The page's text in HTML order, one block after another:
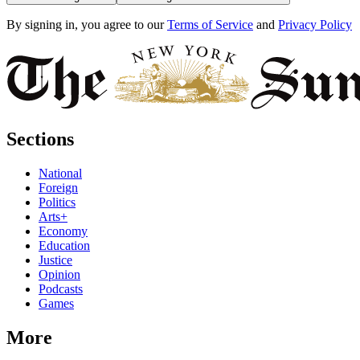
By signing in, you agree to our Terms of Service and Privacy Policy
Sections
National
Foreign
Politics
Arts+
Economy
Education
Justice
Opinion
Podcasts
Games
More